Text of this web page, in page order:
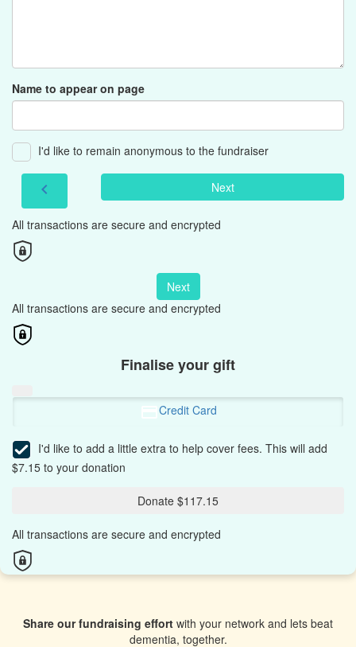
Name to appear on page
I'd like to remain anonymous to the fundraiser
chevron_left Next
All transactions are secure and encrypted
Next
All transactions are secure and encrypted
Finalise your gift
Credit Card
I'd like to add a little extra to help cover fees. This will add
$7.15 to your donation
Donate $117.15
All transactions are secure and encrypted
Share our fundraising effort with your network and lets beat
dementia, together.